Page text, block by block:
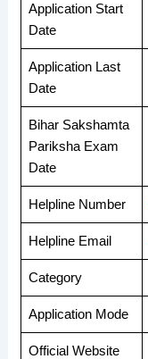
Application Start
Date
Application Last
Date
Bihar Sakshamta
Pariksha Exam
Date
Helpline Number
Helpline Email
Category
Application Mode
Official Website